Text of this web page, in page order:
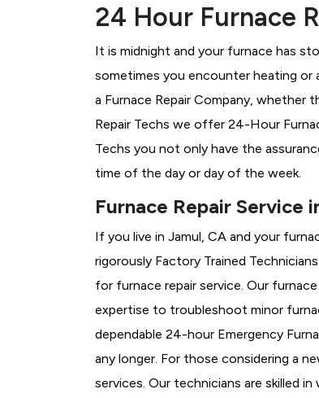
24 Hour Furnace
It is midnight and your furnace has
sometimes you encounter heating or
a Furnace Repair Company, whether
Repair Techs we offer 24-Hour
Techs you not only have the
time of the day or day of the week.
Furnace Repair Service
If you live in Jamul, CA and your
rigorously Factory Trained
for furnace repair service. Our
expertise to troubleshoot minor
dependable 24-hour Emergency
any longer. For those considering a
services. Our technicians are skilled